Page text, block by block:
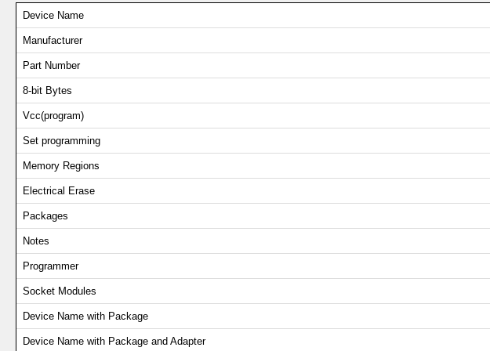
Device Name
Manufacturer
Part Number
8-bit Bytes
Vcc(program)
Set programming
Memory Regions
Electrical Erase
Packages
Notes
Programmer
Socket Modules
Device Name with Package
Device Name with Package and Adapter